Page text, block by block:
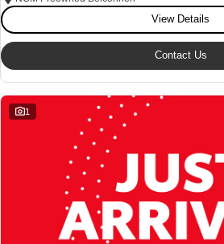
Landcruiser Prado
Explore
Our Stock
Utes & Vans
HiLux
Explore
View Details
Contact Us
1